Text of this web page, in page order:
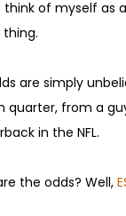
think of myself as
thing.
are simply
quarter, from a
in the NFL.
the odds? Well,